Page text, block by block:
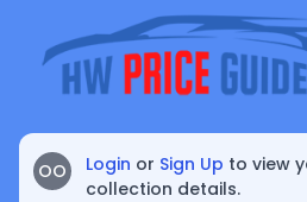
OO Login or Sign Up to view
collection details.